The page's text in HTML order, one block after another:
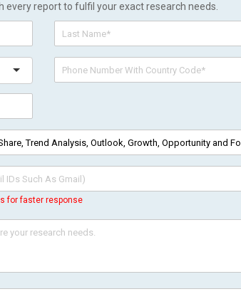
report to fulfil your exact research needs.
for faster response